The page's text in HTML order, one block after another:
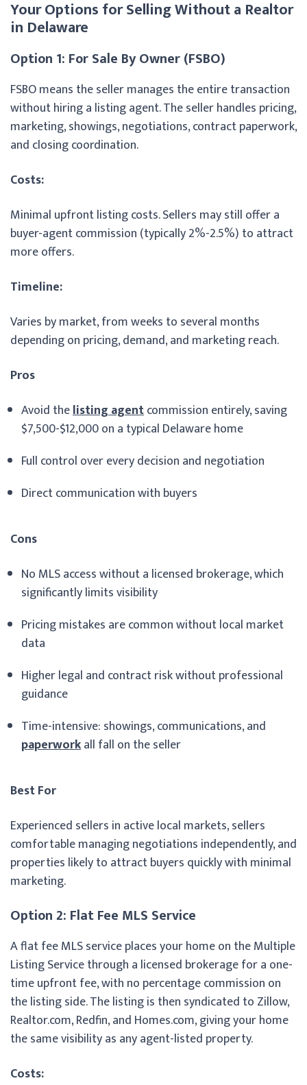
Your Options for Selling Without a Realtor
in Delaware
Option 1: For Sale By Owner (FSBO)
FSBO means the seller manages the entire transaction
without hiring a listing agent. The seller handles pricing,
marketing, showings, negotiations, contract paperwork,
and closing coordination.
Costs:
Minimal upfront listing costs. Sellers may still offer a
buyer-agent commission (typically 2%-2.5%) to attract
more offers.
Timeline:
Varies by market, from weeks to several months
depending on pricing, demand, and marketing reach.
Pros
Avoid thelisting agentcommission entirely, saving
$7,500-$12,000 on a typical Delaware home
Full control over every decision and negotiation
Direct communication with buyers
Cons
No MLS access without a licensed brokerage, which
significantly limits visibility
Pricing mistakes are common without local market
data
Higher legal and contract risk without professional
guidance
Time-intensive: showings, communications, and
paperworkall fall on the seller
Best For
Experienced sellers in active local markets, sellers
comfortable managing negotiations independently, and
properties likely to attract buyers quickly with minimal
marketing.
Option 2: Flat Fee MLS Service
A flat fee MLS service places your home on the Multiple
Listing Service through a licensed brokerage for a one-
time upfront fee, with no percentage commission on
the listing side. The listing is then syndicated to Zillow,
Realtor.com, Redfin, and Homes.com, giving your home
the same visibility as any agent-listed property.
Costs: